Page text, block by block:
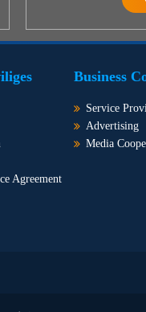
Agreement
Business
Service
Advertising
Media